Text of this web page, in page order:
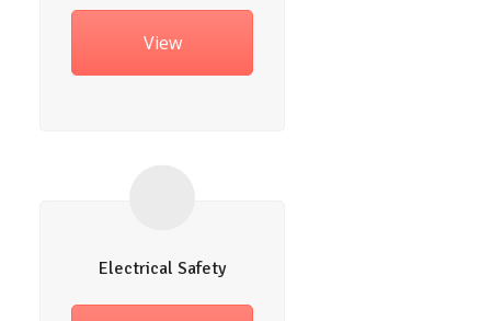
View
Electrical Safety